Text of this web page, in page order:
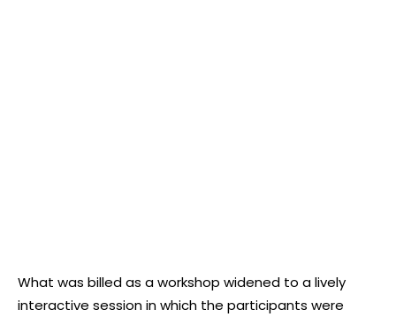
What was billed as a workshop widened to a lively
interactive session in which the participants were